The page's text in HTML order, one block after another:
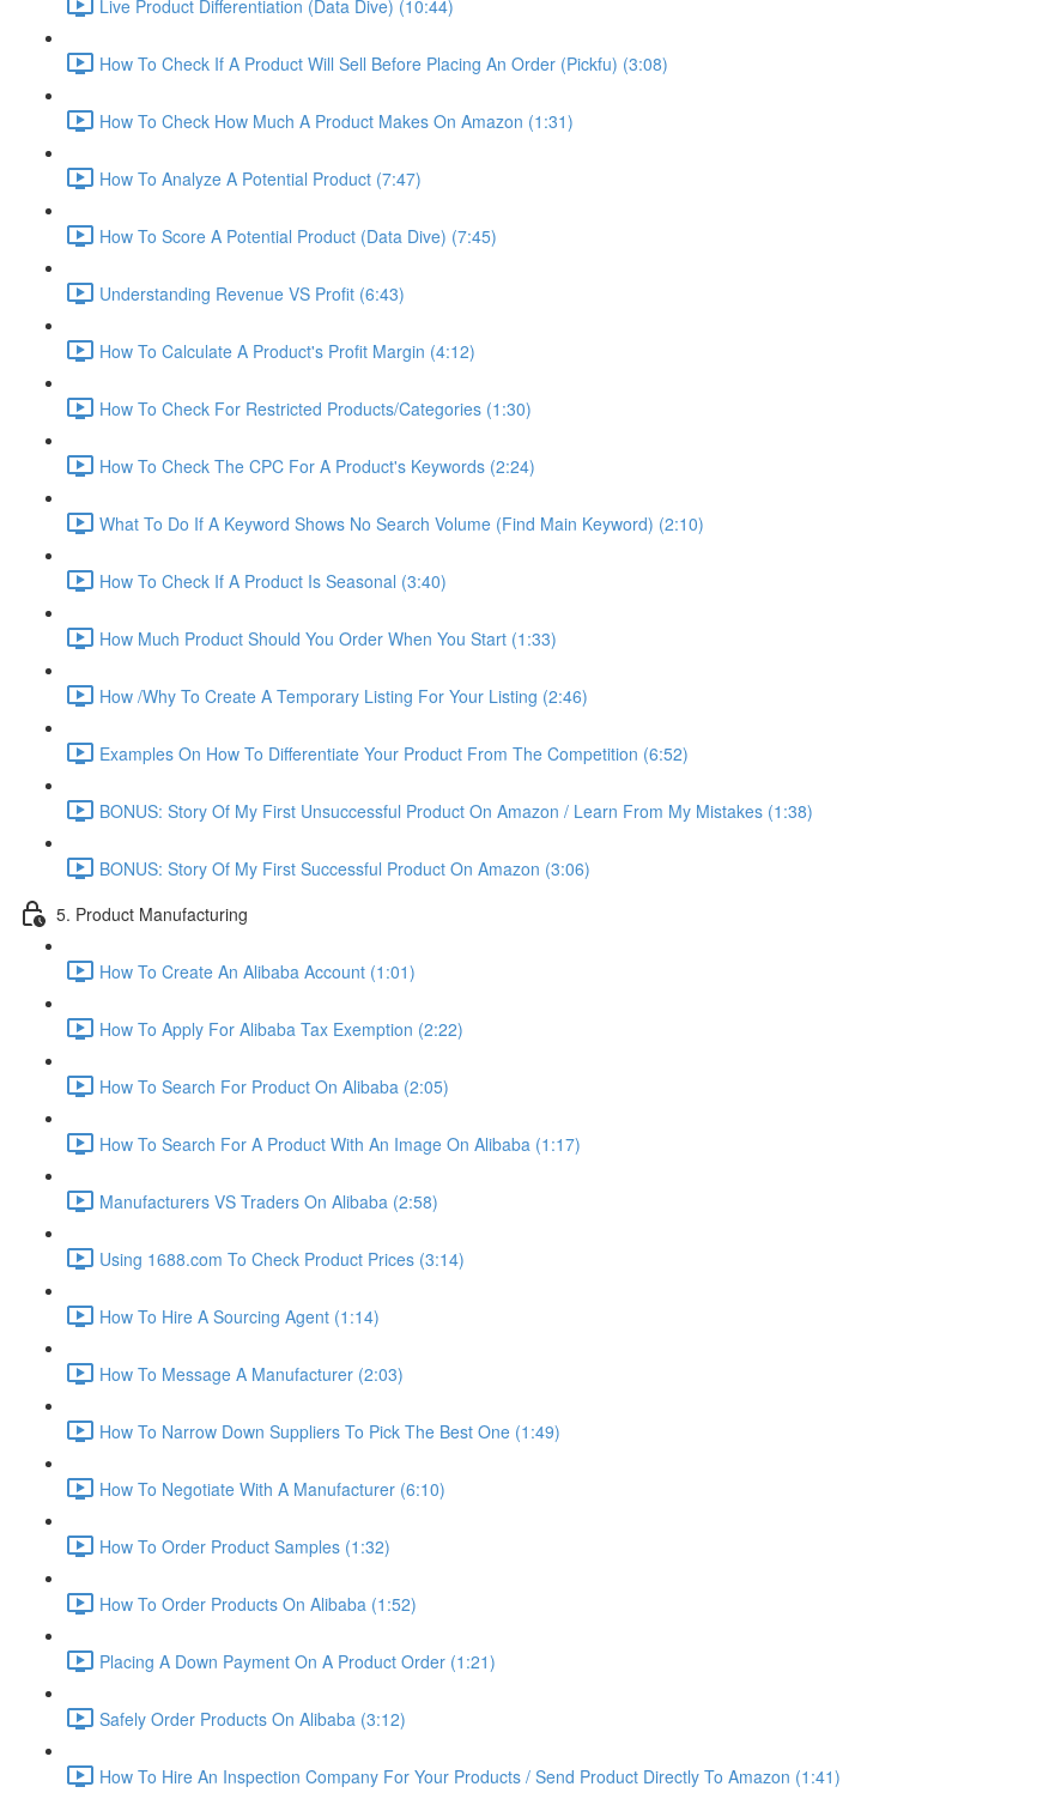
Live Product Differentiation (Data Dive) (10:44)
How To Check If A Product Will Sell Before Placing An Order (Pickfu) (3:08)
How To Check How Much A Product Makes On Amazon (1:31)
How To Analyze A Potential Product (7:47)
How To Score A Potential Product (Data Dive) (7:45)
Understanding Revenue VS Profit (6:43)
How To Calculate A Product's Profit Margin (4:12)
How To Check For Restricted Products/Categories (1:30)
How To Check The CPC For A Product's Keywords (2:24)
What To Do If A Keyword Shows No Search Volume (Find Main Keyword) (2:10)
How To Check If A Product Is Seasonal (3:40)
How Much Product Should You Order When You Start (1:33)
How /Why To Create A Temporary Listing For Your Listing (2:46)
Examples On How To Differentiate Your Product From The Competition (6:52)
BONUS: Story Of My First Unsuccessful Product On Amazon / Learn From My Mistakes (1:38)
BONUS: Story Of My First Successful Product On Amazon (3:06)
5. Product Manufacturing
How To Create An Alibaba Account (1:01)
How To Apply For Alibaba Tax Exemption (2:22)
How To Search For Product On Alibaba (2:05)
How To Search For A Product With An Image On Alibaba (1:17)
Manufacturers VS Traders On Alibaba (2:58)
Using 1688.com To Check Product Prices (3:14)
How To Hire A Sourcing Agent (1:14)
How To Message A Manufacturer (2:03)
How To Narrow Down Suppliers To Pick The Best One (1:49)
How To Negotiate With A Manufacturer (6:10)
How To Order Product Samples (1:32)
How To Order Products On Alibaba (1:52)
Placing A Down Payment On A Product Order (1:21)
Safely Order Products On Alibaba (3:12)
How To Hire An Inspection Company For Your Products / Send Product Directly To Amazon (1:41)